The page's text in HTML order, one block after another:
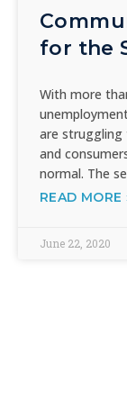
for the
With more
are struggling
and
normal. The
READ MORE
June 22, 2020